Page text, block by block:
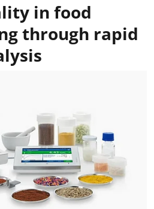
in food
through rapid